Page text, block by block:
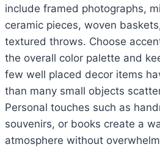
include framed photographs,
ceramic pieces, woven
textured throws. Choose
the overall color palette and
few well placed decor items
than many small objects
Personal touches such as
souvenirs, or books create a
atmosphere without